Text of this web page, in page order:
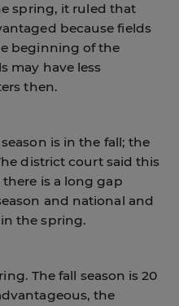
spring, it ruled that
because fields
beginning of the
may have less
then.
is in the fall; the
district court said this
is a long gap
and national and
the spring.
The fall season is 20
the